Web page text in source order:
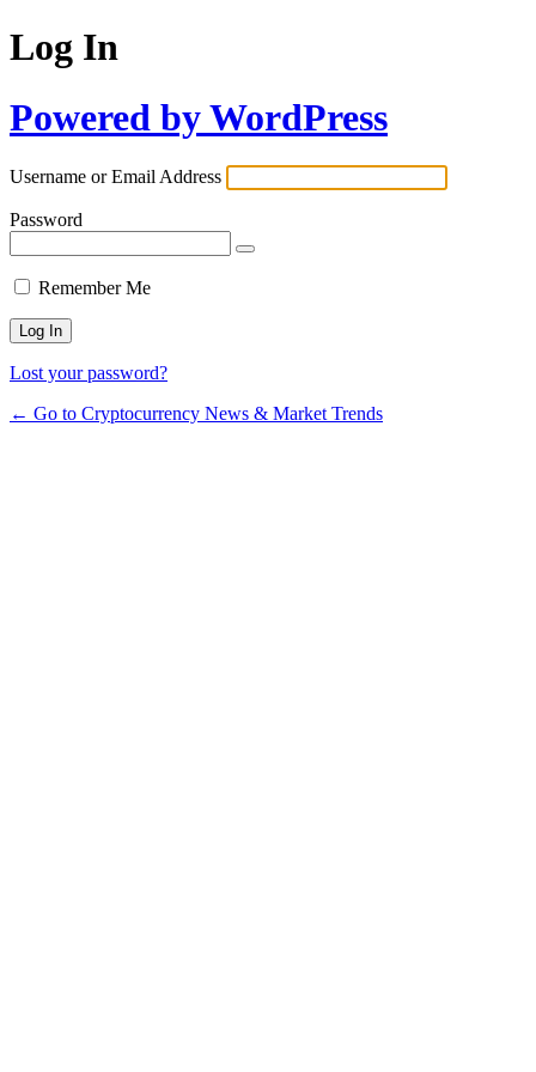
Log In
Powered by WordPress
Username or Email Address
Password
Remember Me
Lost your password?
← Go to Cryptocurrency News & Market Trends